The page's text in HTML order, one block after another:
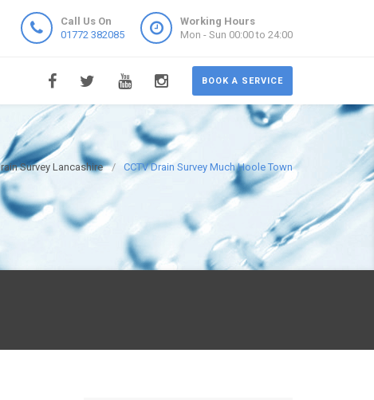
Call Us On
01772 382085
Working Hours
Mon - Sun 00:00 to 24:00
BOOK A SERVICE
Survey Lancashire CCTV Drain Survey Much Hoole Town